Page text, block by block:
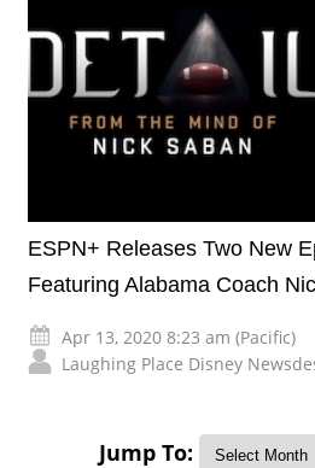
ESPN+ Releases Two New
Featuring Alabama Coach
Apr 13, 2020 8:23 am (Pacific)
Laughing Place Disney
Jump To: